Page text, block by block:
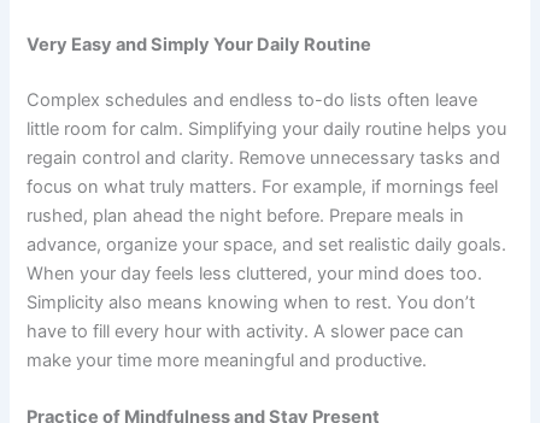
Very Easy and Simply Your Daily Routine
Complex schedules and endless to-do lists often leave
little room for calm. Simplifying your daily routine helps you
regain control and clarity. Remove unnecessary tasks and
focus on what truly matters. For example, if mornings feel
rushed, plan ahead the night before. Prepare meals in
advance, organize your space, and set realistic daily goals.
When your day feels less cluttered, your mind does too.
Simplicity also means knowing when to rest. You don’t
have to fill every hour with activity. A slower pace can
make your time more meaningful and productive.
Practice of Mindfulness and Stay Present